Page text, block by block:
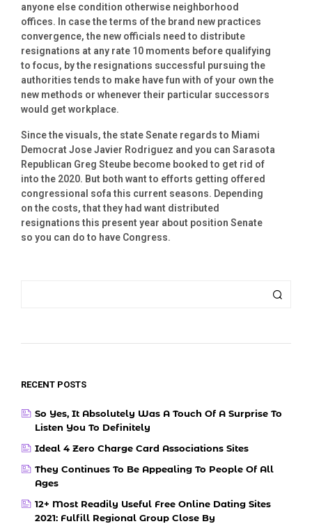
anyone else condition otherwise neighborhood
offices. In case the terms of the brand new practices
convergence, the new officials need to distribute
resignations at any rate 10 moments before qualifying
to focus, by the resignations successful pursuing the
authorities tends to make have fun with of your own the
new methods or whenever their particular successors
would get workplace.
Since the visuals, the state Senate regards to Miami
Democrat Jose Javier Rodriguez and you can Sarasota
Republican Greg Steube become booked to get rid of
into the 2020. But both want to efforts getting offered
congressional sofa this current seasons. Depending
on the costs, that they had want distributed
resignations this present year about position Senate
so you can do to have Congress.
RECENT POSTS
So Yes, It Absolutely Was A Touch Of A Surprise To
Listen You To Definitely
Ideal 4 Zero Charge Card Associations Sites
They Continues To Be Appealing To People Of All
Ages
12+ Most Readily Useful Free Online Dating Sites
2021: Fulfill Regional Group Close By